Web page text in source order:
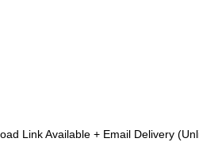
Link Available + Email Delivery